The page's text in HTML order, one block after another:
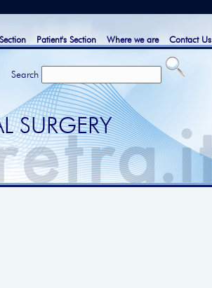
Contact Us
Where we are
Patient's Section
Search
SURGERY